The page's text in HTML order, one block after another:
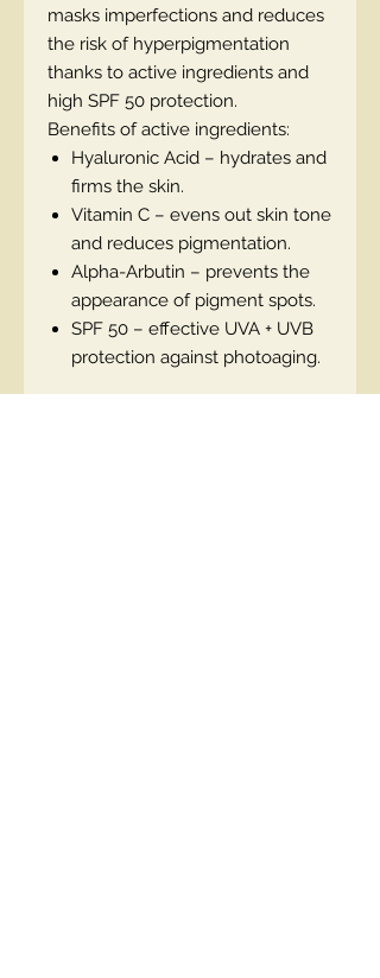
masks imperfections and reduces
the risk of hyperpigmentation
thanks to active ingredients and
high SPF 50 protection.
Benefits of active ingredients:
Hyaluronic Acid – hydrates and
firms the skin.
Vitamin C – evens out skin tone
and reduces pigmentation.
Alpha-Arbutin – prevents the
appearance of pigment spots.
SPF 50 – effective UVA + UVB
protection against photoaging.